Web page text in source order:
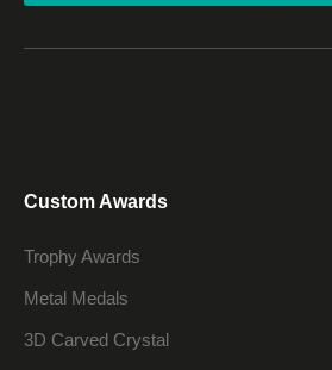
Custom Awards
Trophy Awards
Metal Medals
3D Carved Crystal